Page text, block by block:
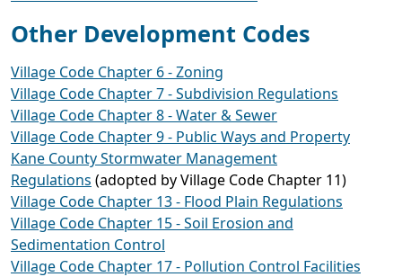
Other Development Codes
Village Code Chapter 6 - Zoning
Village Code Chapter 7 - Subdivision Regulations
Village Code Chapter 8 - Water & Sewer
Village Code Chapter 9 - Public Ways and Property
Kane County Stormwater Management
Regulations (adopted by Village Code Chapter 11)
Village Code Chapter 13 - Flood Plain Regulations
Village Code Chapter 15 - Soil Erosion and
Sedimentation Control
Village Code Chapter 17 - Pollution Control Facilities